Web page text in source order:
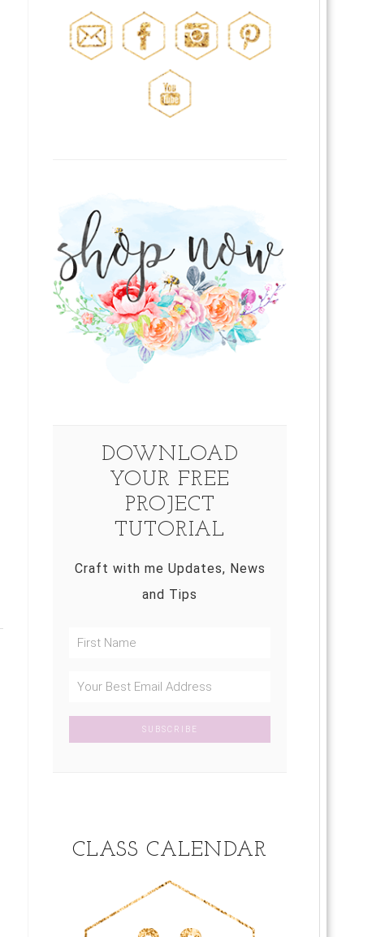
DOWNLOAD
YOUR FREE
PROJECT
TUTORIAL
Craft with me Updates, News
and Tips
CLASS CALENDAR